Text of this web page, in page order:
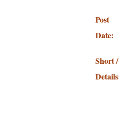
Post
Date:
Short /